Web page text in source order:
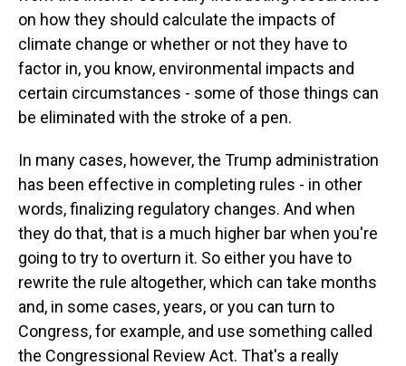
on how they should calculate the impacts of
climate change or whether or not they have to
factor in, you know, environmental impacts and
certain circumstances - some of those things can
be eliminated with the stroke of a pen.
In many cases, however, the Trump administration
has been effective in completing rules - in other
words, finalizing regulatory changes. And when
they do that, that is a much higher bar when you're
going to try to overturn it. So either you have to
rewrite the rule altogether, which can take months
and, in some cases, years, or you can turn to
Congress, for example, and use something called
the Congressional Review Act. That's a really